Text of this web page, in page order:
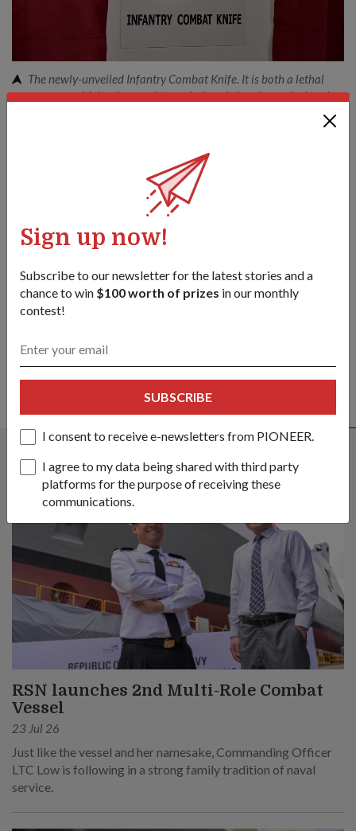
Sign up now!
Subscribe to our newsletter for the latest stories and a
chance to win $100 worth of prizes in our monthly
contest!
SUBSCRIBE
I consent to receive e-newsletters from PIONEER.
I agree to my data being shared with third party
platforms for the purpose of receiving these
communications.
The newly-unveiled Infantry Combat Knife. It is both a lethal
weapon, with its sharp point; and a handy jungle survival tool,
Share this story:
FacebookTwitter
Got a great story to share?
Send it our way — we might feature it!
ALSO READ IN MILESTONES
RSN launches 2nd Multi-Role Combat
Vessel
23 Jul 26
Just like the vessel and her namesake, Commanding Officer
LTC Low is following in a strong family tradition of naval
service.